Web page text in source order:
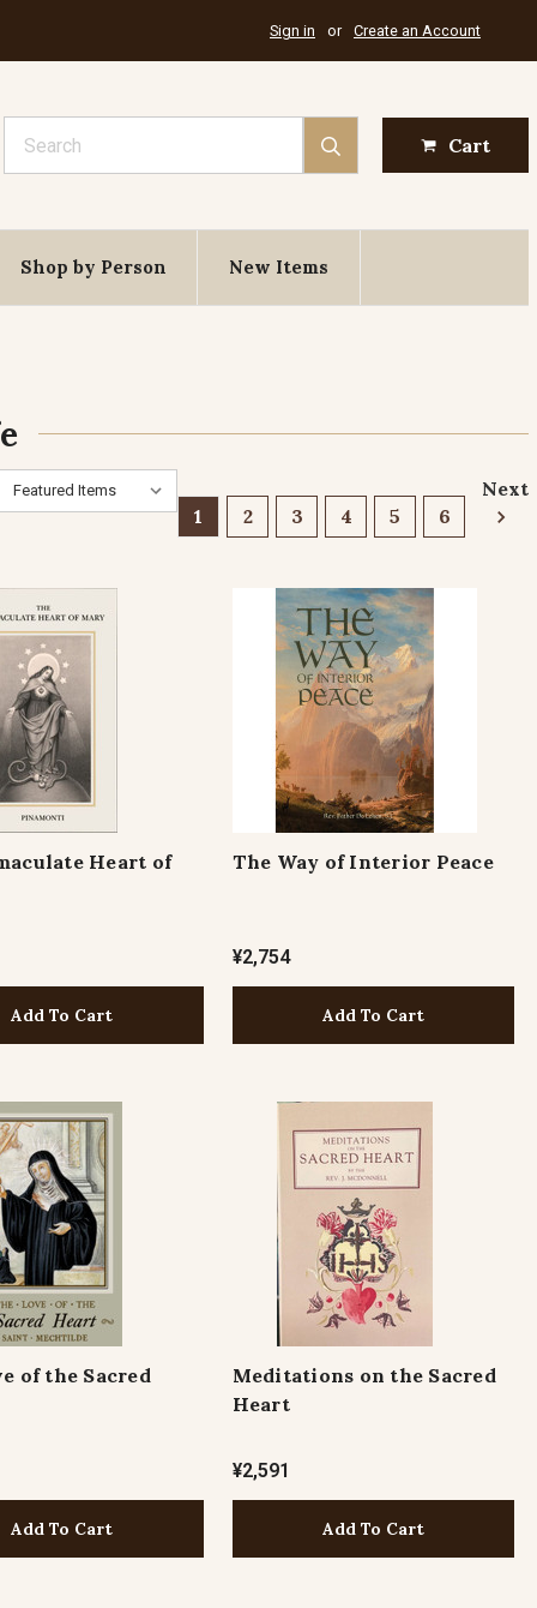
Sign in or Create an Account
Cart
Shop by Person New Items
1 2 3 4 5 6
Next
Heart of
Add To Cart
The Way of Interior Peace
¥2,754
Add To Cart
of the Sacred
Add To Cart
Meditations on the Sacred
Heart
¥2,591
Add To Cart